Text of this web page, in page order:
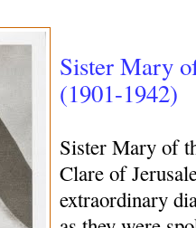
Sister Mary
(1901-1942)
Sister Mary of
Clare of
extraordinary